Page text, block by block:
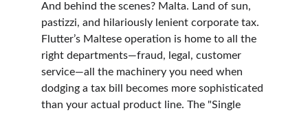
And behind the scenes? Malta. Land of sun,
pastizzi, and hilariously lenient corporate tax.
Flutter’s Maltese operation is home to all the
right departments—fraud, legal, customer
service—all the machinery you need when
dodging a tax bill becomes more sophisticated
than your actual product line. The "Single